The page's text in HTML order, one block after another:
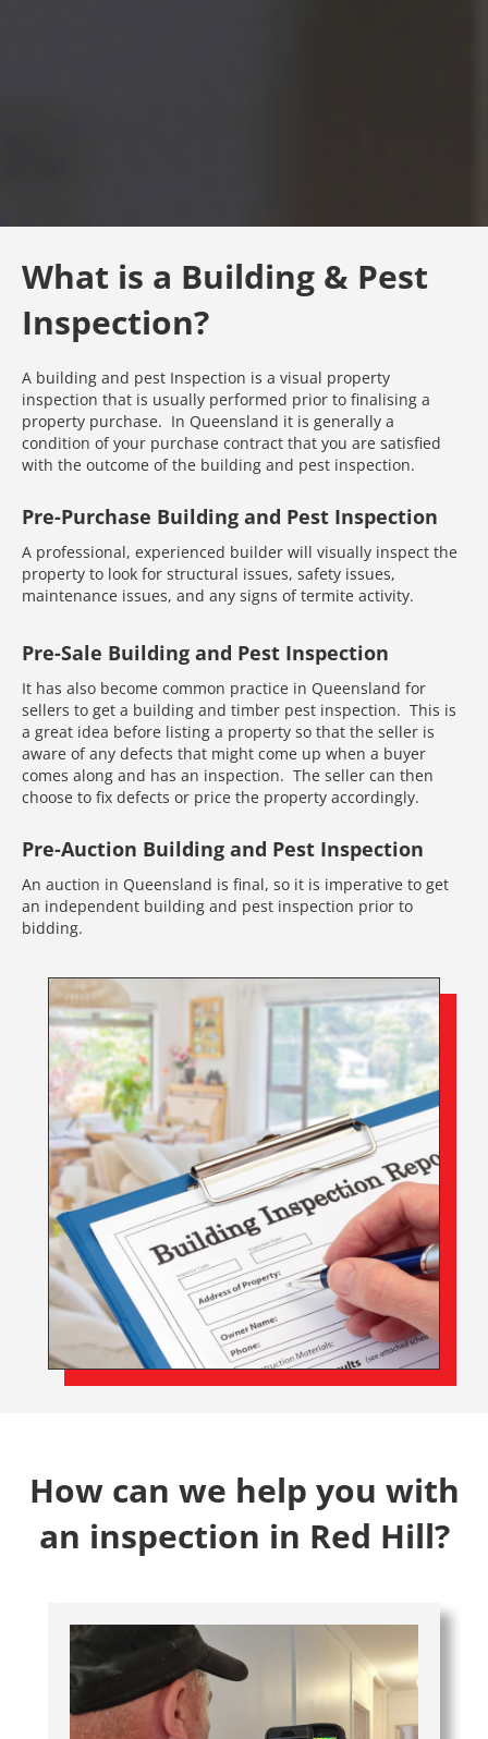
What is a Building & Pest
Inspection?
A building and pest Inspection is a visual property
inspection that is usually performed prior to finalising a
property purchase. In Queensland it is generally a
condition of your purchase contract that you are satisfied
with the outcome of the building and pest inspection.
Pre-Purchase Building and Pest Inspection
A professional, experienced builder will visually inspect the
property to look for structural issues, safety issues,
maintenance issues, and any signs of termite activity.
Pre-Sale Building and Pest Inspection
It has also become common practice in Queensland for
sellers to get a building and timber pest inspection. This is
a great idea before listing a property so that the seller is
aware of any defects that might come up when a buyer
comes along and has an inspection. The seller can then
choose to fix defects or price the property accordingly.
Pre-Auction Building and Pest Inspection
An auction in Queensland is final, so it is imperative to get
an independent building and pest inspection prior to
bidding.
How can we help you with
an inspection in Red Hill?